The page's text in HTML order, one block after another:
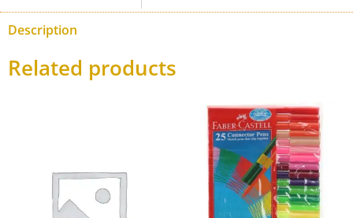
Description
Related products